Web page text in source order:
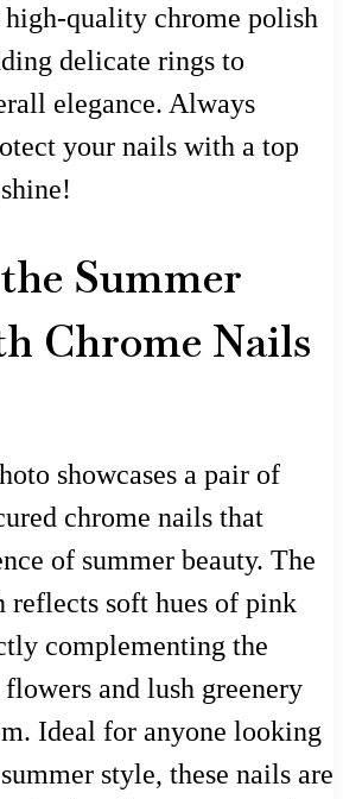
quality chrome polish
delicate rings to
elegance. Always
your nails with a top
Summer
Chrome Nails
showcases a pair of
chrome nails that
of summer beauty. The
reflects soft hues of pink
complementing the
and lush greenery
Ideal for anyone looking
style, these nails are